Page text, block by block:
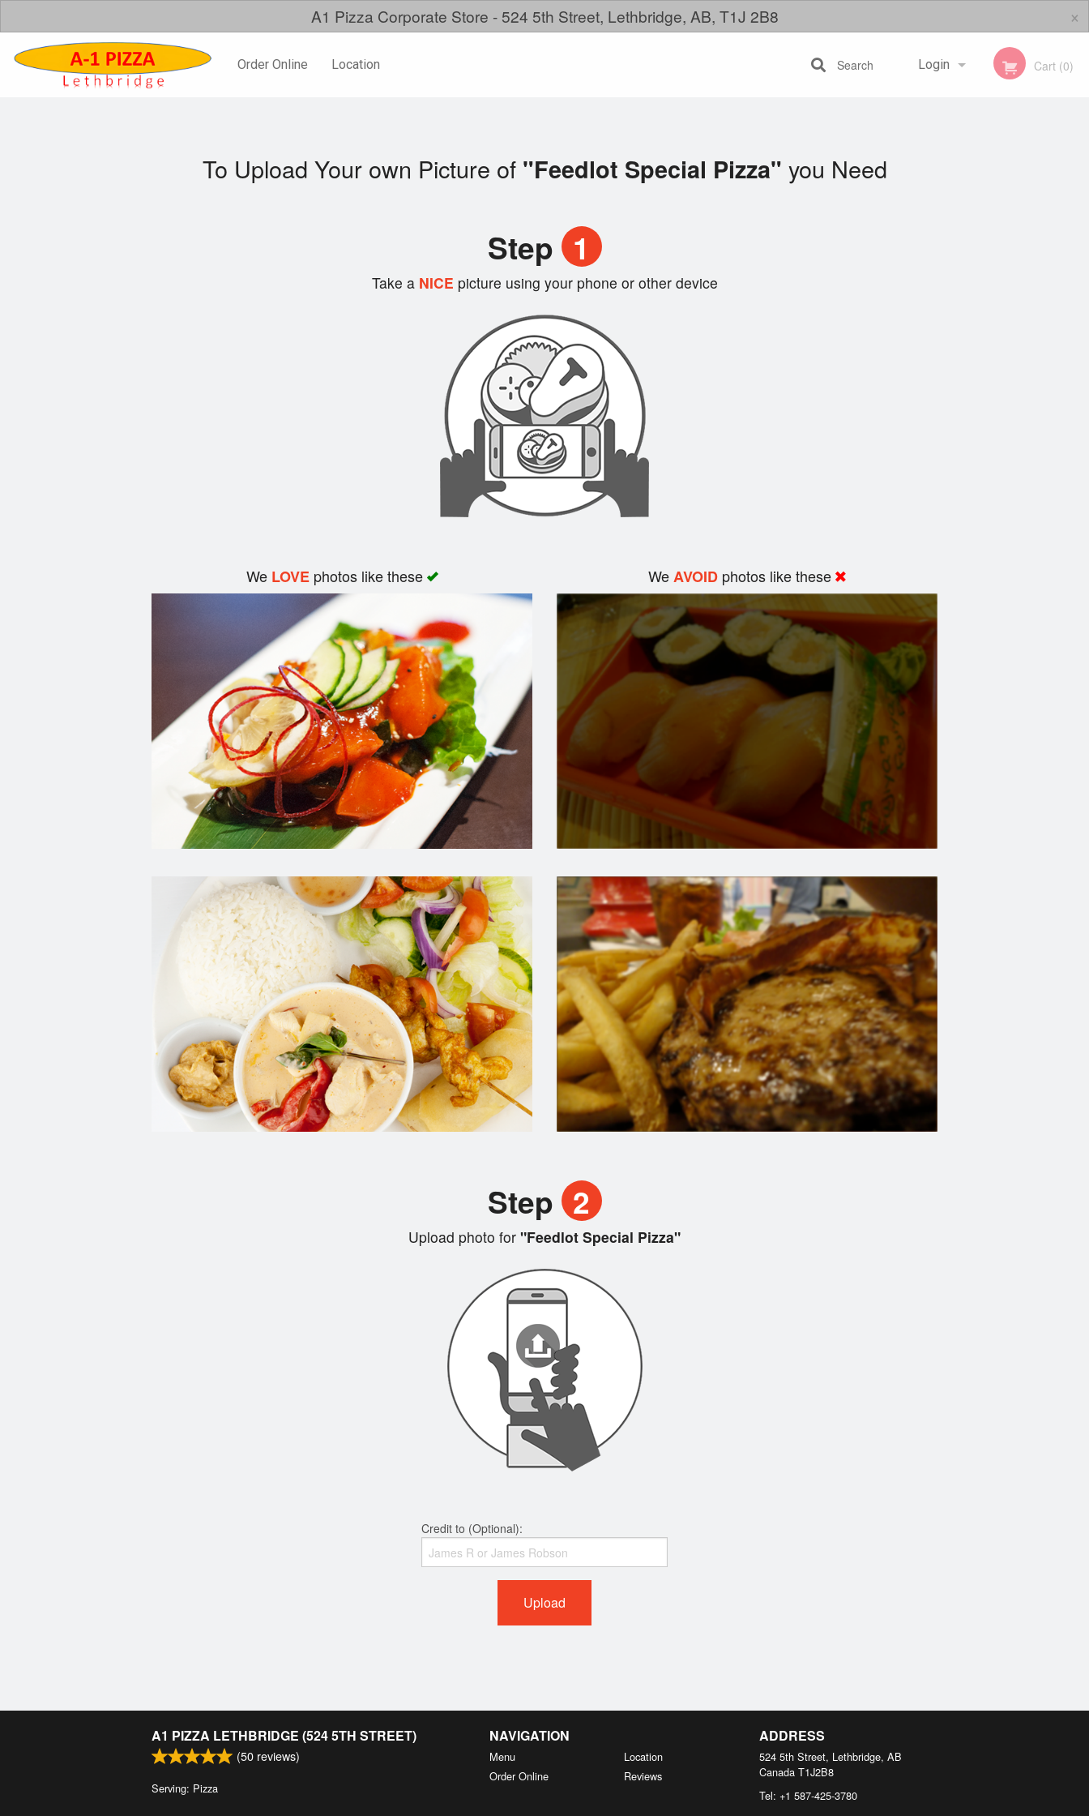
A1 Pizza Corporate Store - 524 5th Street, Lethbridge, AB, T1J 2B8 ×
Order Online Location Login Cart (0)
Search
To Upload Your own Picture of "Feedlot Special Pizza" you Need
Step 1
Take aNICE picture using your phone or other device
We LOVEphotos like these WeAVOID photos like these
Step 2
Upload photo for "Feedlot Special Pizza"
Credit to (Optional):
Upload
A1 PIZZA LETHBRIDGE (524 5TH STREET)
(50 reviews)
Serving: Pizza
NAVIGATION
Menu
Order Online
Location
Reviews
ADDRESS
524 5th Street, Lethbridge, AB
Canada T1J2B8
Tel: +1 587-425-3780